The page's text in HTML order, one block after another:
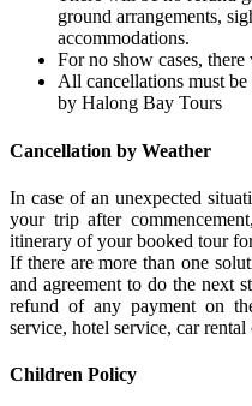
ground arrangements,
accommodations.
For no show cases,
All cancellations must
by Halong Bay Tours
Cancellation by Weather
In case of an unexpected
your trip after
itinerary of your booked tour
If there are more than one
and agreement to do the next
refund of any payment on
service, hotel service, car
Children Policy